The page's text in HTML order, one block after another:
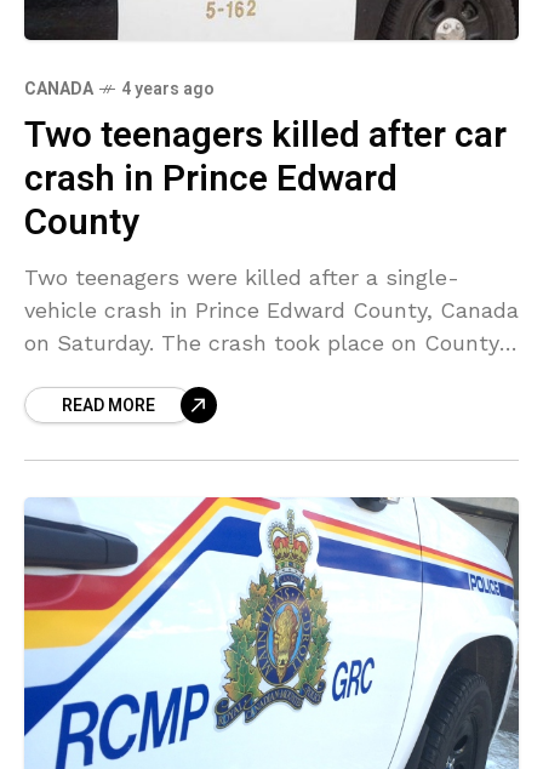
CANADA 4 years ago
Two teenagers killed after car
crash in Prince Edward
County
Two teenagers were killed after a single-
vehicle crash in Prince Edward County, Canada
on Saturday. The crash took place on County
around 11:30
READ MORE